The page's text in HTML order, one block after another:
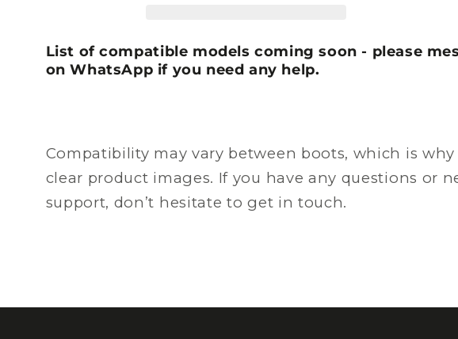
List of compatible models coming soon - please
on WhatsApp if you need any help.
Compatibility may vary between boots, which is
clear product images. If you have any questions or
support, don’t hesitate to get in touch.